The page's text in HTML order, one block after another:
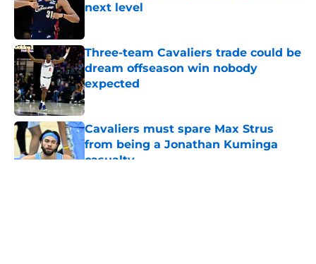
next level
Three-team Cavaliers trade could be
dream offseason win nobody
expected
Published by on Invalid Date
Cavaliers must spare Max Strus
from being a Jonathan Kuminga
casualty